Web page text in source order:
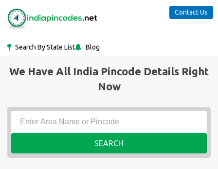
Search By State List Blog
Contact Us
We Have All India Pincode Details Right
Now
SEARCH